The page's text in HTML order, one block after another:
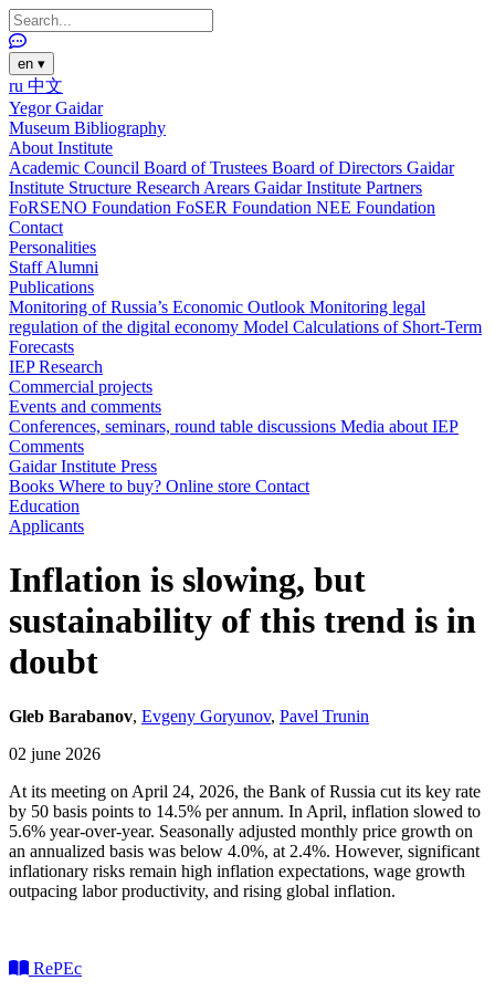
en ▾
ru 中文
Yegor Gaidar
Museum Bibliography
About Institute
Academic Council Board of Trustees Board of Directors Gaidar
Institute Structure Research Arears Gaidar Institute Partners
FoRSENO Foundation FoSER Foundation NEE Foundation
Contact
Personalities
StaffAlumni
Publications
Monitoring of Russia’s Economic Outlook Monitoring legal
regulation of the digital economy Model Calculations of Short-Term
Forecasts
IEP Research
Commercial projects
Events and comments
Conferences, seminars, round table discussions Media about IEP
Comments
Gaidar Institute Press
Books Where to buy? Online store Contact
Education
Applicants
Inflation is slowing, but
sustainability of this trend is in
doubt
Gleb Barabanov, Evgeny Goryunov, Pavel Trunin
02 june 2026
At its meeting on April 24, 2026, the Bank of Russia cut its key rate
by 50 basis points to 14.5% per annum. In April, inflation slowed to
5.6% year-over-year. Seasonally adjusted monthly price growth on
an annualized basis was below 4.0%, at 2.4%. However, significant
inflationary risks remain high inflation expectations, wage growth
outpacing labor productivity, and rising global inflation.
RePEc